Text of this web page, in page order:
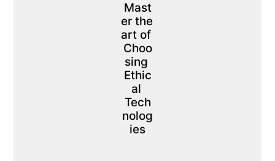
Mast
er the
art of
Choo
sing
Ethic
al
Tech
nolog
ies